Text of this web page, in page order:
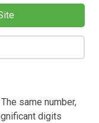
same number,
digits